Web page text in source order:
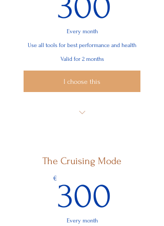
Integration of your chronic lifestyle
Every month
Use all tools for best performance and health
Valid for 2 months
I choose this
Exercise & Training
Optimize training for menstrual cycles
/testosterone levels
The Cruising Mode
€ 300
Every month